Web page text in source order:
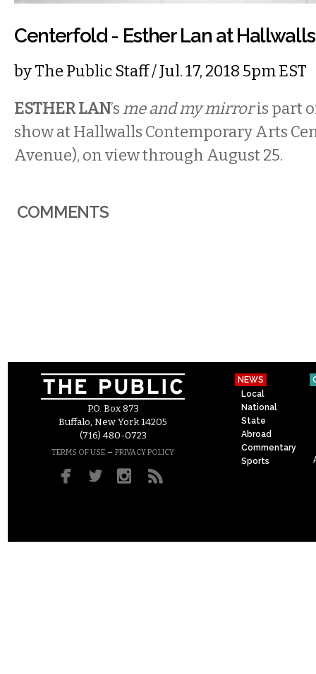
Centerfold - Esther Lan at Hallwalls
byThe Public Staff/ Jul. 17, 2018 5pm EST
ESTHER LAN’s me and my mirroris part
show at Hallwalls Contemporary Arts
Avenue), on view through August 25.
COMMENTS
P.O. Box 873
Buffalo, New York 14205
(716) 480-0723
TERMS OF USE – PRIVACY POLICY
NEWS
Local
National
State
Abroad
Commentary
Sports